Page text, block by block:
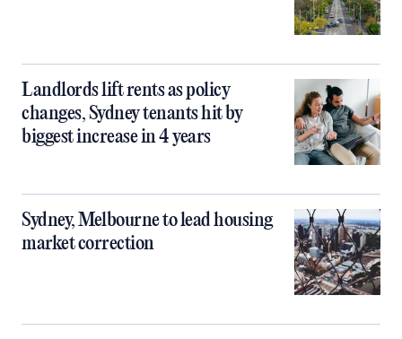
Landlords lift rents as policy
changes, Sydney tenants hit by
biggest increase in 4 years
Sydney, Melbourne to lead housing
market correction